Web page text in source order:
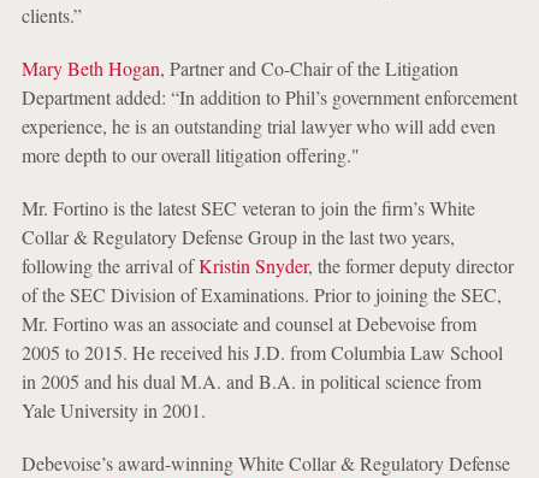
clients.”
Mary Beth Hogan, Partner and Co-Chair of the Litigation
Department added: “In addition to Phil’s government enforcement
experience, he is an outstanding trial lawyer who will add even
more depth to our overall litigation offering."
Mr. Fortino is the latest SEC veteran to join the firm’s White
Collar & Regulatory Defense Group in the last two years,
following the arrival ofKristin Snyder, the former deputy director
of the SEC Division of Examinations. Prior to joining the SEC,
Mr. Fortino was an associate and counsel at Debevoise from
2005 to 2015. He received his J.D. from Columbia Law School
in 2005 and his dual M.A. and B.A. in political science from
Yale University in 2001.
Debevoise’s award-winning White Collar & Regulatory Defense